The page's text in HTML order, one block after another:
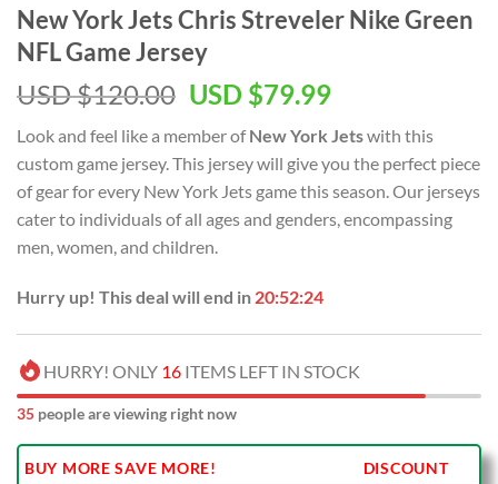
New York Jets Chris Streveler Nike Green
NFL Game Jersey
USD $120.00 Original
was:
USD
$120.00.
USD $79.99Current
is:
USD
$79.99.
Look and feel like a member ofNew York Jetswith this
custom game jersey. This jersey will give you the perfect piece
of gear for every New York Jets game this season. Our jerseys
cater to individuals of all ages and genders, encompassing
men, women, and children.
Hurry up! This deal will end in 20:52:23
HURRY! ONLY 16 ITEMS LEFT IN STOCK
35 people are viewing right now
BUY MORE SAVE MORE!
DISCOUNT